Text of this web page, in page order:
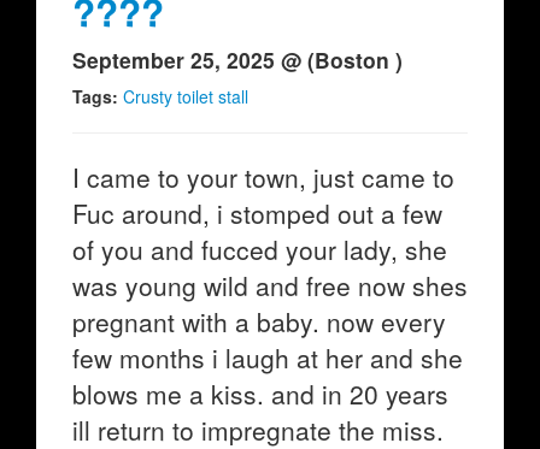
????
September 25, 2025 @ (Boston )
Tags: Crusty toilet stall
I came to your town, just came to
Fuc around, i stomped out a few
of you and fucced your lady, she
was young wild and free now shes
pregnant with a baby. now every
few months i laugh at her and she
blows me a kiss. and in 20 years
ill return to impregnate the miss.